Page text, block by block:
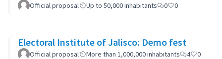
Official proposal Up to 50,000 inhabitants 0 0
Electoral Institute of Jalisco: Demo fest
Official proposal More than 1,000,000 inhabitants 4 0